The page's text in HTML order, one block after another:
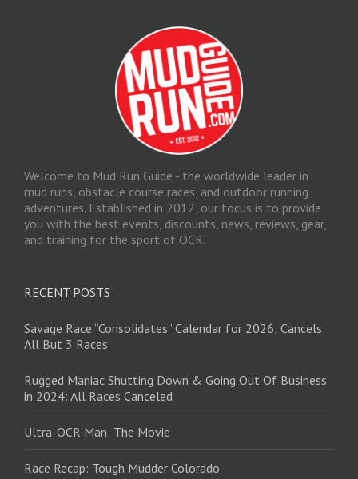
Welcome to Mud Run Guide - the worldwide leader in
mud runs, obstacle course races, and outdoor running
adventures. Established in 2012, our focus is to provide
you with the best events, discounts, news, reviews, gear,
and training for the sport of OCR.
RECENT POSTS
Savage Race “Consolidates” Calendar for 2026; Cancels
All But 3 Races
Rugged Maniac Shutting Down & Going Out Of Business
in 2024: All Races Canceled
Ultra-OCR Man: The Movie
Race Recap: Tough Mudder Colorado